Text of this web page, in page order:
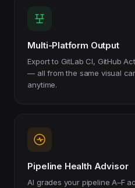
Multi-Platform Output
Export to GitLab CI, GitHub
— all from the same visual
anytime.
Pipeline Health Advisor
AI grades your pipeline A–F